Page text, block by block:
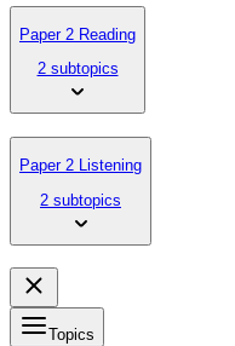
Paper 2 Reading
2 subtopics
Paper 2 Listening
2 subtopics
Topics